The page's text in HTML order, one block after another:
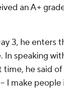
an A+
3, he enters
In speaking
he said of
I make people